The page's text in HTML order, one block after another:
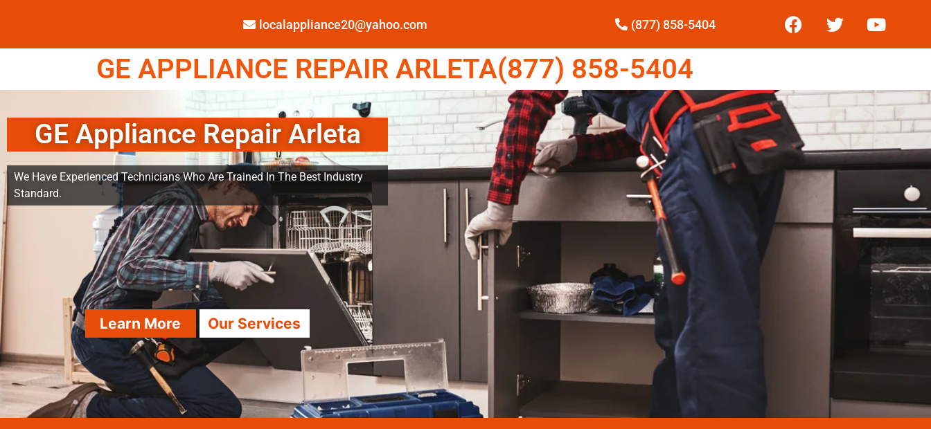
localappliance20@yahoo.com (877) 858-5404
GE APPLIANCE REPAIR ARLETA(877) 858-5404
GE Appliance Repair Arleta
We Have Experienced Technicians Who Are Trained In The Best Industry
Standard.
Learn More Our Services